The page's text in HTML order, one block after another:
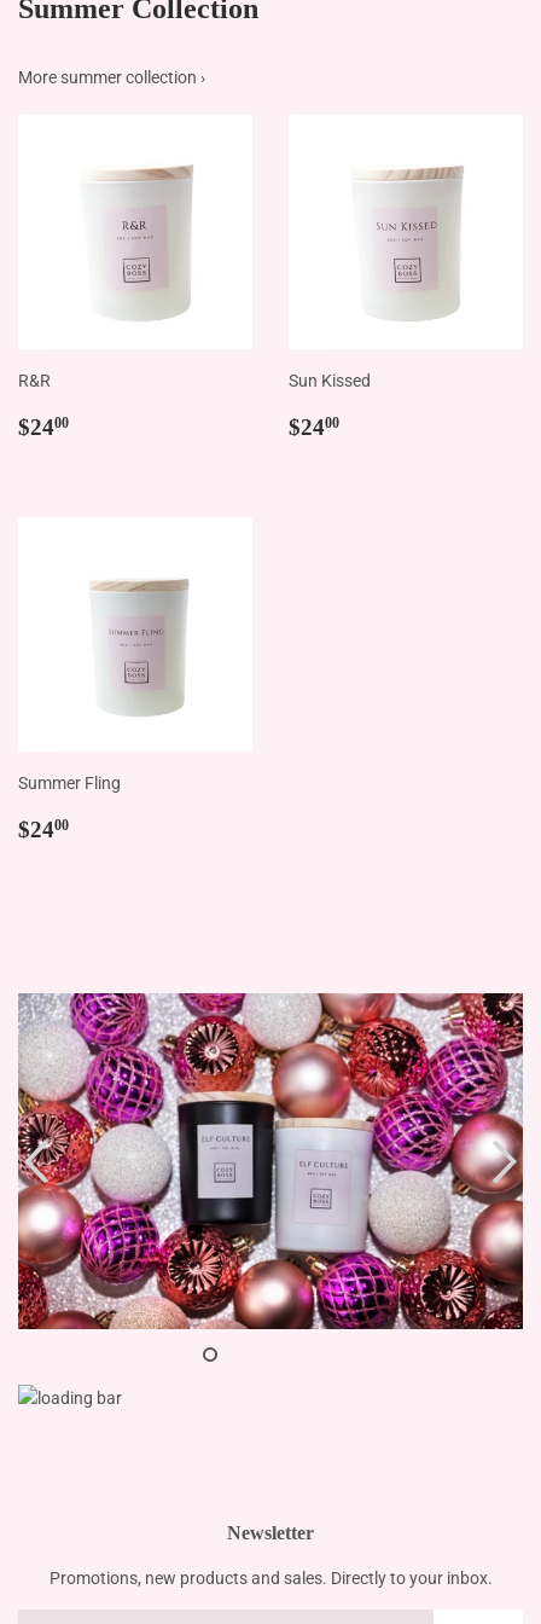
More summer collection ›
R&R
Regular
price
$24 00
Sun Kissed
Regular
price
$24 00
Summer Fling
Regular
price
$24 00
Newsletter
Promotions, new products and sales. Directly to your inbox.